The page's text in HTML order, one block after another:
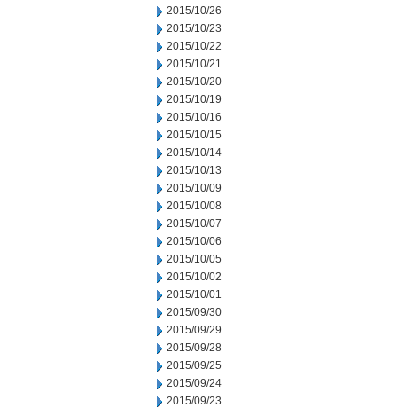
2015/10/26
2015/10/23
2015/10/22
2015/10/21
2015/10/20
2015/10/19
2015/10/16
2015/10/15
2015/10/14
2015/10/13
2015/10/09
2015/10/08
2015/10/07
2015/10/06
2015/10/05
2015/10/02
2015/10/01
2015/09/30
2015/09/29
2015/09/28
2015/09/25
2015/09/24
2015/09/23